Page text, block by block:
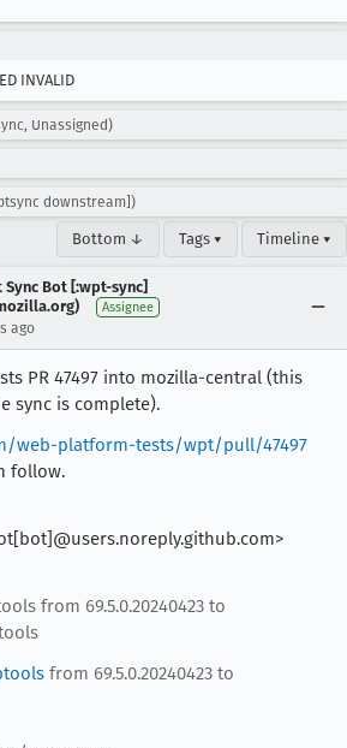
INVALID
Unassigned)
downstream])
Bottom ↓ Tags ▾ Timeline ▾
Bot [:wpt-sync]
Assignee
ago
PR 47497 into mozilla-central (this
sync is complete).
web-platform-tests/wpt/pull/47497
follow.
from 69.5.0.20240423 to
from 69.5.0.20240423 to